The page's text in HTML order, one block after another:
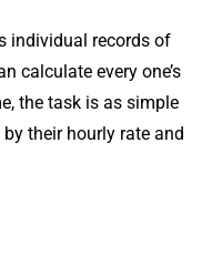
individual records of
calculate every one’s
the task is as simple
their hourly rate and